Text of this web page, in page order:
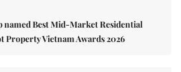
named Best Mid-Market Residential
Property Vietnam Awards 2026